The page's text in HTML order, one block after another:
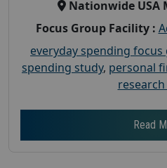
Nationwide USA
Focus Group Facility :
everyday spending
spending study, personal
Read